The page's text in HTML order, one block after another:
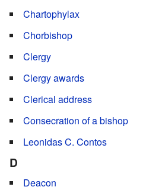
Chartophylax
Chorbishop
Clergy
Clergy awards
Clerical address
Consecration of a bishop
Leonidas C. Contos
D
Deacon